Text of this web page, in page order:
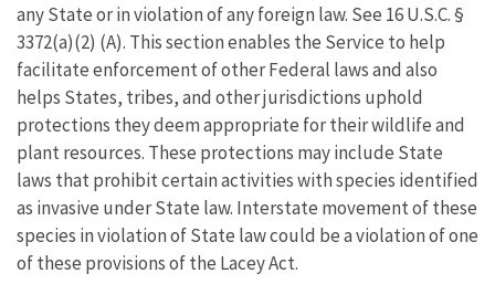
any State or in violation of any foreign law. See 16 U.S.C. §
3372(a)(2) (A). This section enables the Service to help
facilitate enforcement of other Federal laws and also
helps States, tribes, and other jurisdictions uphold
protections they deem appropriate for their wildlife and
plant resources. These protections may include State
laws that prohibit certain activities with species identified
as invasive under State law. Interstate movement of these
species in violation of State law could be a violation of one
of these provisions of the Lacey Act.